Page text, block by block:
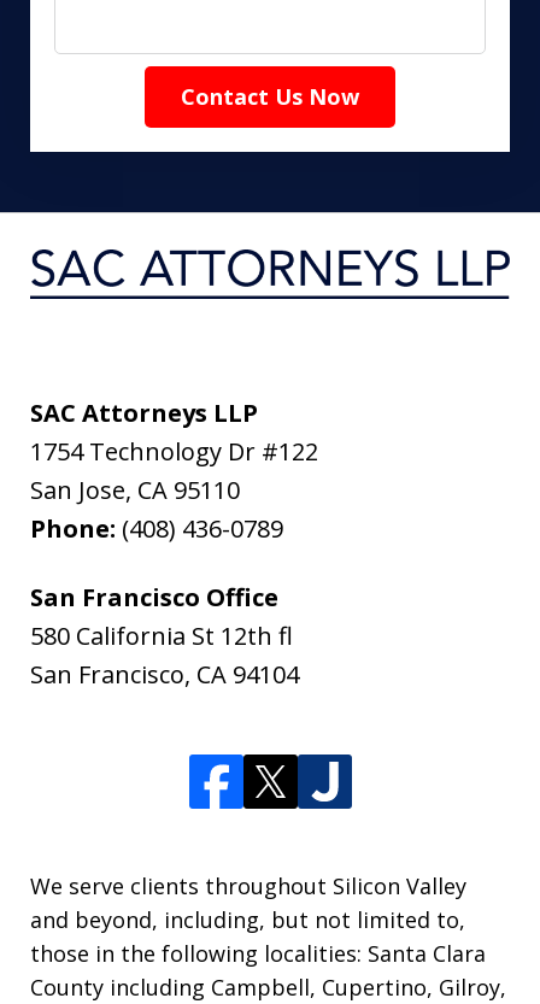
Contact Us Now
SAC Attorneys LLP
1754 Technology Dr #122
San Jose, CA 95110
Phone: (408) 436-0789
San Francisco Office
580 California St 12th fl
San Francisco, CA 94104
We serve clients throughout Silicon Valley
and beyond, including, but not limited to,
those in the following localities: Santa Clara
County including Campbell, Cupertino, Gilroy,